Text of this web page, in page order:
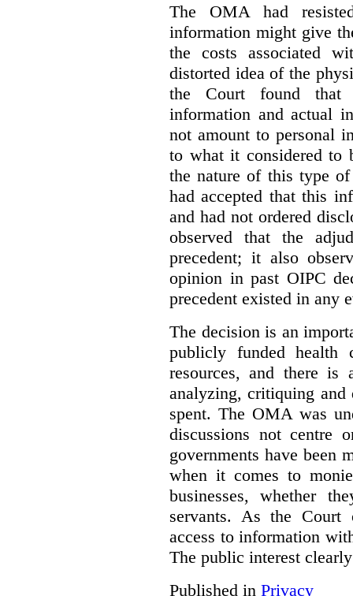
The OMA had
information might give
the costs associated
distorted idea of the
the Court found that
information and actual
not amount to personal
to what it considered to
the nature of this type
had accepted that this
and had not ordered
observed that the
precedent; it also
opinion in past OIPC
precedent existed in any
The decision is an
publicly funded health
resources, and there is
analyzing, critiquing and
spent. The OMA was
discussions not centre
governments have been
when it comes to
businesses, whether
servants. As the Court
access to information
The public interest
Published in Privacy